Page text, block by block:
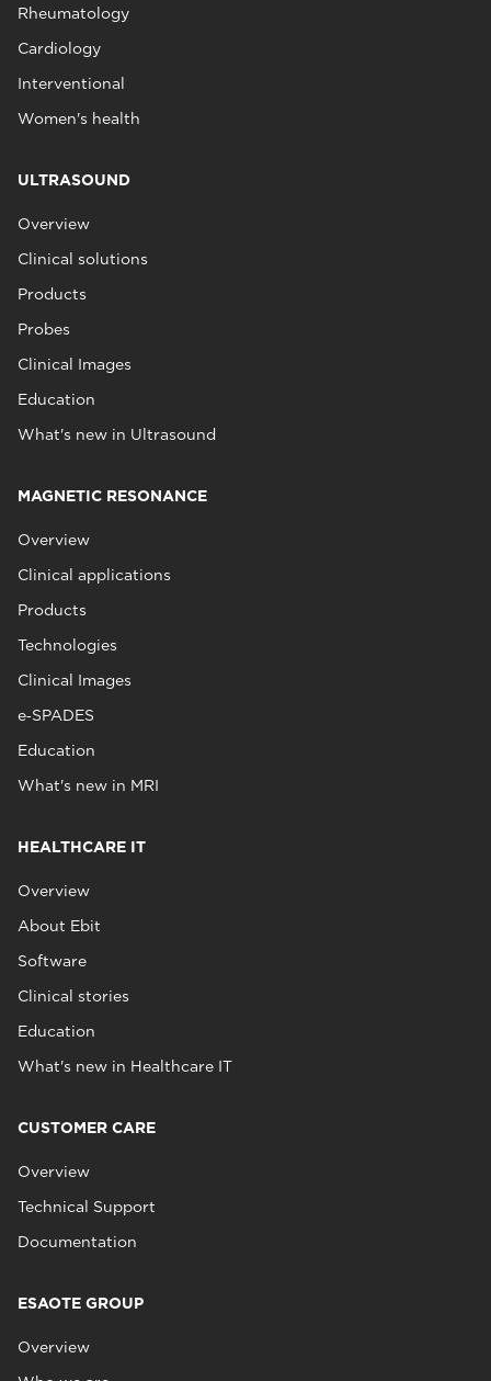
Rheumatology
Cardiology
Interventional
Women's health
ULTRASOUND
Overview
Clinical solutions
Products
Probes
Clinical Images
Education
What's new in Ultrasound
MAGNETIC RESONANCE
Overview
Clinical applications
Products
Technologies
Clinical Images
e‑SPADES
Education
What's new in MRI
HEALTHCARE IT
Overview
About Ebit
Software
Clinical stories
Education
What's new in Healthcare IT
CUSTOMER CARE
Overview
Technical Support
Documentation
ESAOTE GROUP
Overview